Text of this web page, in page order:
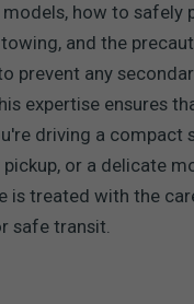
how to safely
and the
prevent any
expertise ensures
driving a compact
pickup, or a delicate
is treated with the
safe transit.